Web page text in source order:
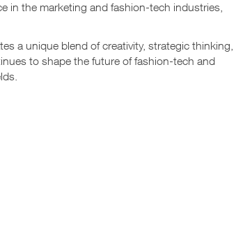
in the marketing and fashion-tech industries,
a unique blend of creativity, strategic thinking,
to shape the future of fashion-tech and